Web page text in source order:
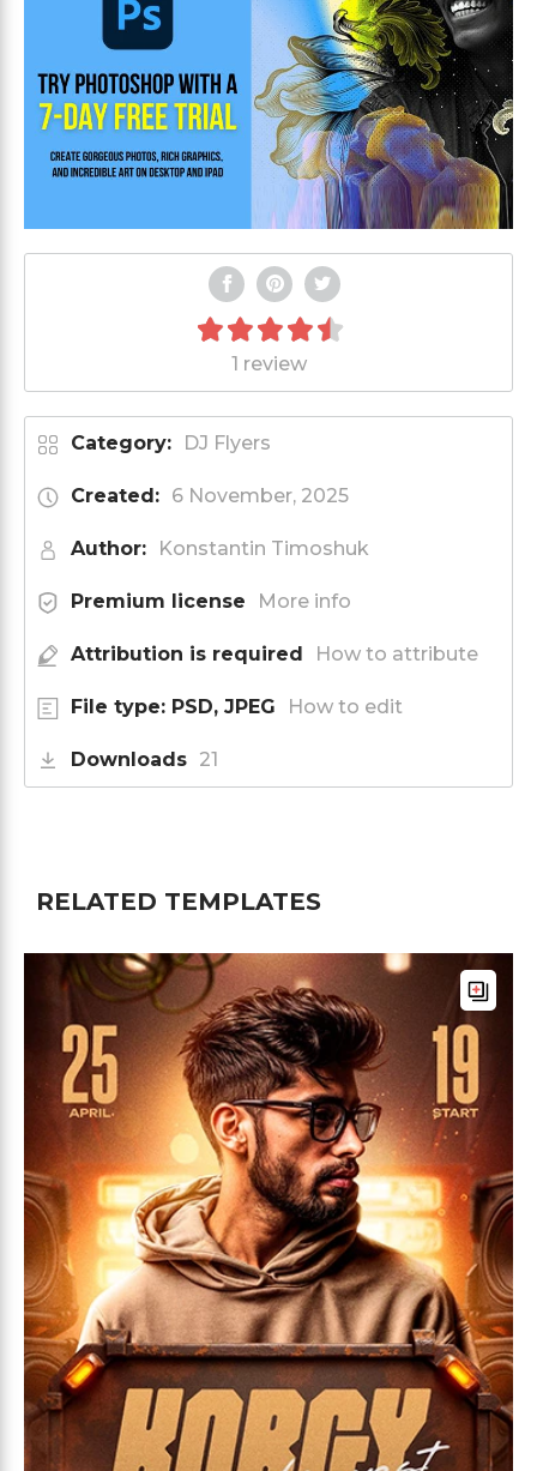
1 review
Category: DJ Flyers
Created: 6 November, 2025
Author: Konstantin Timoshuk
Premium license More info
Attribution is required How to attribute
File type: PSD, JPEG How to edit
Downloads 21
RELATED TEMPLATES